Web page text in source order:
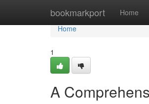
bookmarkport Home
Home
Home
1
A